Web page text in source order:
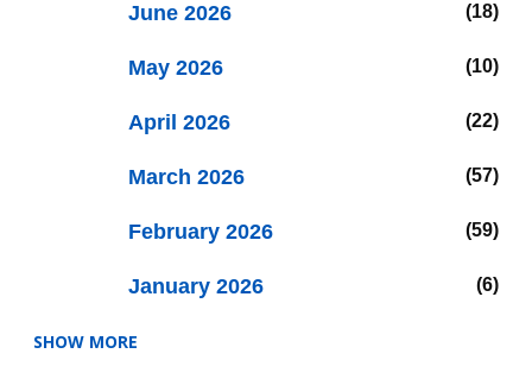
June 2026 18
May 2026 10
April 2026 22
March 2026 57
February 2026 59
January 2026 6
SHOW MORE